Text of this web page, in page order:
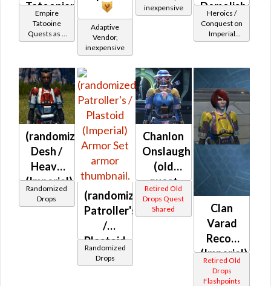
Tatoonian
Battler /
Healer /
Empire
Tatooine
Quests as a
Bounty
Adaptive
Vendor,
inexpensive
inexpensive
Demolisher
MK-2
(Imperial)
Heroics /
Conquest on
Imperial
(Commando
Powertech)
at Level 55-
60
(randomized)
Desh /
Heavy
(Imperial)
Randomized
Drops
(randomized)
Patroller's
/
Plastoid
(Imperial)
Randomized
Drops
Chanlon
Onslaught
(old
quest
drop)
(Imperial)
Retired Old
Drops Quest
Shared
Clan
Varad
Recon
(Imperial)
Retired Old
Drops
Flashpoints